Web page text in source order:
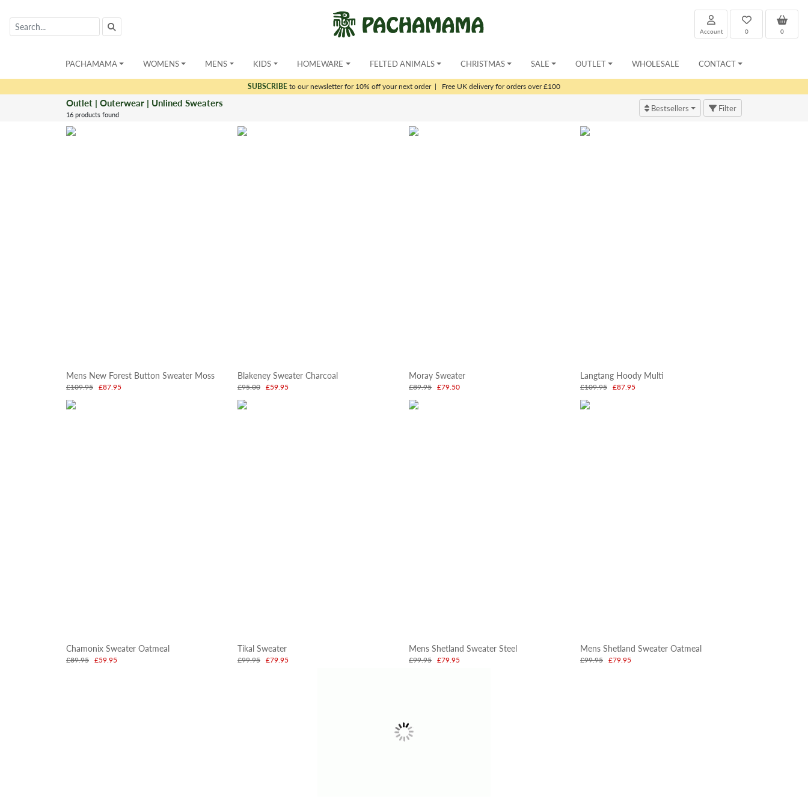
0
0
Account
PACHAMAMA WOMENS MENS KIDS HOMEWARE FELTED ANIMALS CHRISTMAS SALE OUTLET WHOLESALE CONTACT
SUBSCRIBEto our newsletter for 10% off your next order| Free UK delivery for orders over £100
Outlet | Outerwear | Unlined Sweaters
16 products found
Bestsellers Filter
Mens New Forest Button Sweater Moss
£109.95 £87.95
Blakeney Sweater Charcoal
£95.00 £59.95
Moray Sweater
£89.95 £79.50
Langtang Hoody Multi
£109.95 £87.95
Chamonix Sweater Oatmeal
£89.95 £59.95
Tikal Sweater
£99.95 £79.95
Mens Shetland Sweater Steel
£99.95 £79.95
Mens Shetland Sweater Oatmeal
£99.95 £79.95